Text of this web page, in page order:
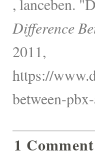
Difference
2011,
https://
between-
1 Comment